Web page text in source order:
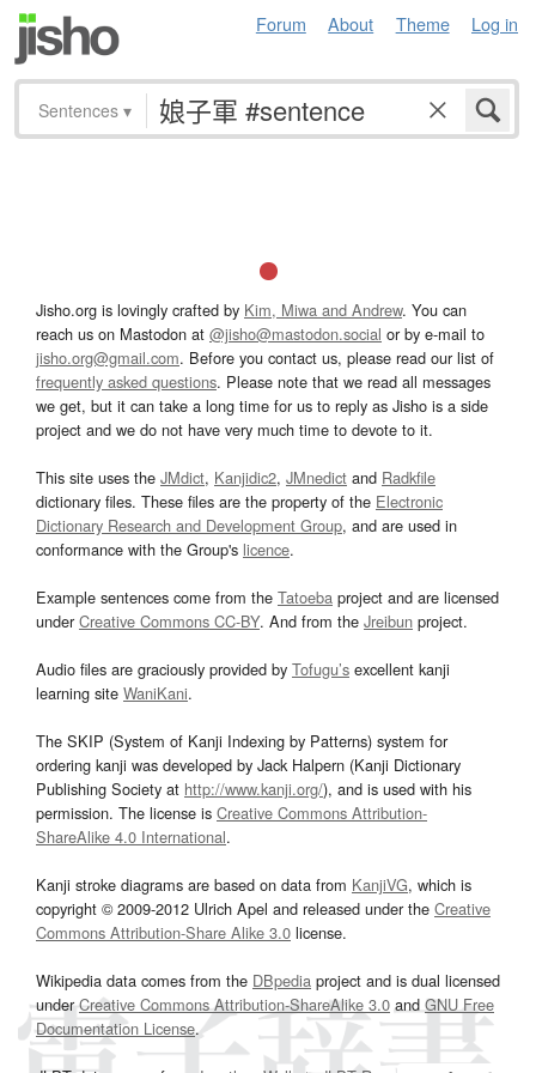
Forum About Theme Log in
Sentences ▾
Jisho.org is lovingly crafted by Kim, Miwa and Andrew. You can
reach us on Mastodon at @jisho@mastodon.social or by e-mail to
jisho.org@gmail.com. Before you contact us, please read our list of
frequently asked questions. Please note that we read all messages
we get, but it can take a long time for us to reply as Jisho is a side
project and we do not have very much time to devote to it.
This site uses the JMdict, Kanjidic2, JMnedict and Radkfile
dictionary files. These files are the property of the Electronic
Dictionary Research and Development Group, and are used in
conformance with the Group's licence.
Example sentences come from the Tatoeba project and are licensed
underCreative Commons CC-BY. And from the Jreibun project.
Audio files are graciously provided by Tofugu’s excellent kanji
learning site WaniKani.
The SKIP (System of Kanji Indexing by Patterns) system for
ordering kanji was developed by Jack Halpern (Kanji Dictionary
Publishing Society at http://www.kanji.org/), and is used with his
permission. The license is Creative Commons Attribution-
ShareAlike 4.0 International.
Kanji stroke diagrams are based on data from KanjiVG, which is
copyright © 2009-2012 Ulrich Apel and released under the Creative
Commons Attribution-Share Alike 3.0 license.
Wikipedia data comes from the DBpedia project and is dual licensed
underCreative Commons Attribution-ShareAlike 3.0and GNU Free
Documentation License.